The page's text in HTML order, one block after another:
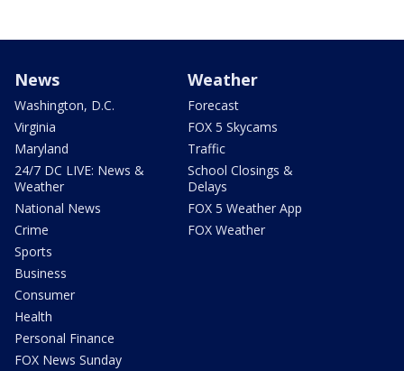
News
Washington, D.C.
Virginia
Maryland
24/7 DC LIVE: News &
Weather
National News
Crime
Sports
Business
Consumer
Health
Personal Finance
FOX News Sunday
Weather
Forecast
FOX 5 Skycams
Traffic
School Closings &
Delays
FOX 5 Weather App
FOX Weather